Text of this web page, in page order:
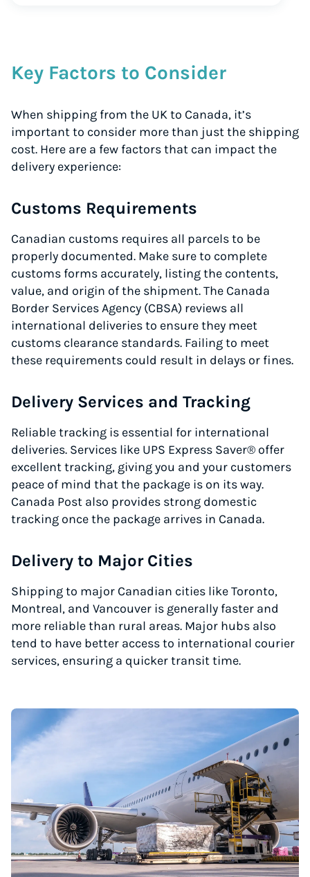
Key Factors to Consider
When shipping from the UK to Canada, it’s
important to consider more than just the shipping
cost. Here are a few factors that can impact the
delivery experience:
Customs Requirements
Canadian customs requires all parcels to be
properly documented. Make sure to complete
customs forms accurately, listing the contents,
value, and origin of the shipment. The Canada
Border Services Agency (CBSA) reviews all
international deliveries to ensure they meet
customs clearance standards. Failing to meet
these requirements could result in delays or fines.
Delivery Services and Tracking
Reliable tracking is essential for international
deliveries. Services like UPS Express Saver® offer
excellent tracking, giving you and your customers
peace of mind that the package is on its way.
Canada Post also provides strong domestic
tracking once the package arrives in Canada.
Delivery to Major Cities
Shipping to major Canadian cities like Toronto,
Montreal, and Vancouver is generally faster and
more reliable than rural areas. Major hubs also
tend to have better access to international courier
services, ensuring a quicker transit time.